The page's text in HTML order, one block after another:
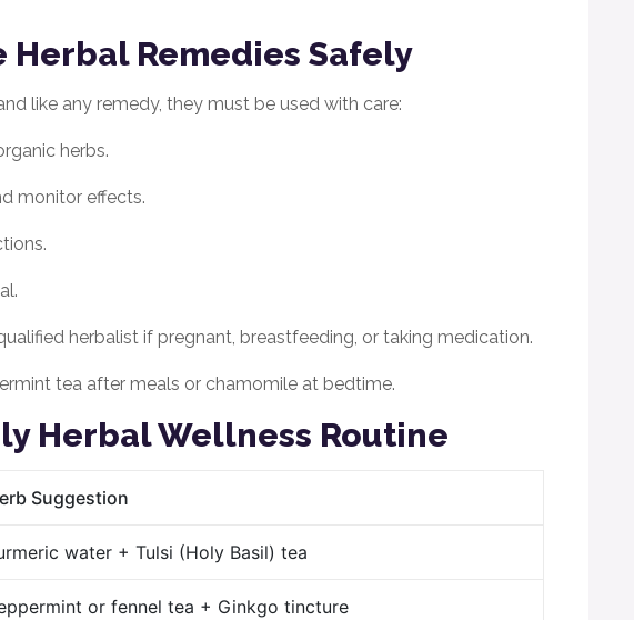
Herbal Remedies Safely
like any remedy, they must be used with care:
herbs.
monitor effects.
herbalist if pregnant, breastfeeding, or taking medication.
tea after meals or chamomile at bedtime.
Herbal Wellness Routine
Suggestion
water + Tulsi (Holy Basil) tea
or fennel tea + Ginkgo tincture